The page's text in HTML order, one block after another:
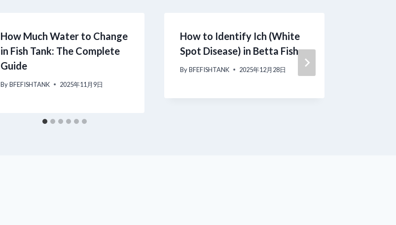
How Much Water to Change
in Fish Tank: The Complete
Guide
By BFEFISHTANK 2025年11月9日
How to Identify Ich (White
Spot Disease) in Betta Fish
By BFEFISHTANK 2025年12月28日